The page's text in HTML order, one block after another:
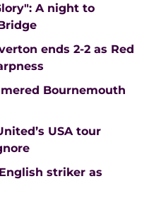
A night to
ends 2-2 as Red
Bournemouth
USA tour
striker as